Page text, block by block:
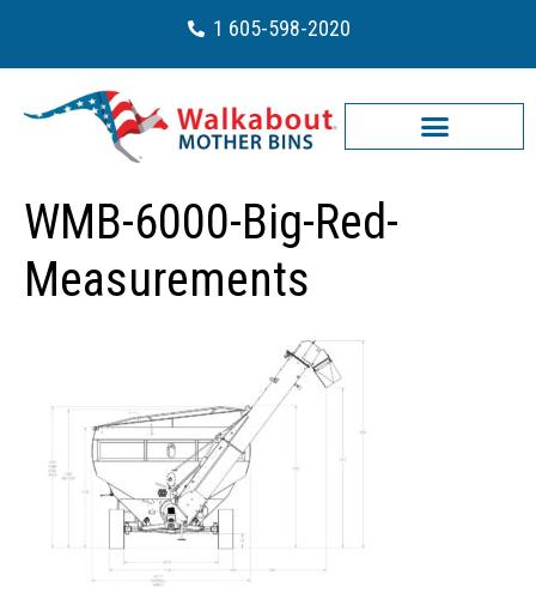
1 605-598-2020
WMB-6000-Big-Red-
Measurements